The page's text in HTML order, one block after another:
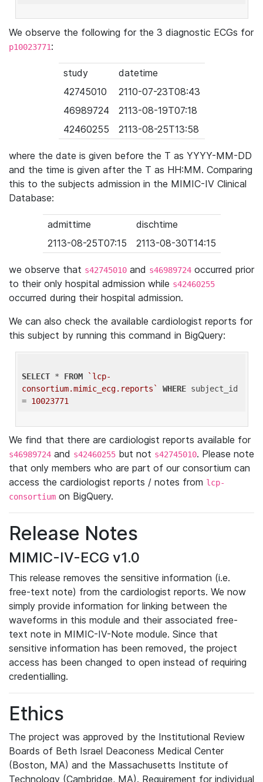
We observe the following for the 3 diagnostic ECGs for
p10023771:
study
datetime
42745010
2110-07-23T08:43
46989724
2113-08-19T07:18
42460255
2113-08-25T13:58
where the date is given before the T as YYYY-MM-DD
and the time is given after the T as HH:MM. Comparing
this to the subjects admission in the MIMIC-IV Clinical
Database:
admittime
dischtime
2113-08-25T07:15
2113-08-30T14:15
we observe that s42745010 and s46989724 occurred prior
to their only hospital admission while s42460255
occurred during their hospital admission.
We can also check the available cardiologist reports for
this subject by running this command in BigQuery:
SELECT * FROM
`lcp-
consortium.mimic_ecg.reports`
WHERE subject_id
= 10023771
We find that there are cardiologist reports available for
s46989724 and s42460255 but not s42745010. Please note
that only members who are part of our consortium can
access the cardiologist reports / notes from lcp-
consortium on BigQuery.
Release Notes
MIMIC-IV-ECG v1.0
This release removes the sensitive information (i.e.
free-text note) from the cardiologist reports. We now
simply provide information for linking between the
waveforms in this module and their associated free-
text note in MIMIC-IV-Note module. Since that
sensitive information has been removed, the project
access has been changed to open instead of requiring
credentialling.
Ethics
The project was approved by the Institutional Review
Boards of Beth Israel Deaconess Medical Center
(Boston, MA) and the Massachusetts Institute of
Technology (Cambridge, MA). Requirement for individual